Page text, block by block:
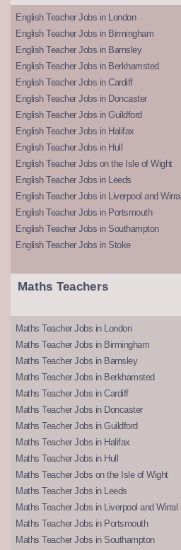
English Teacher Jobs in London
English Teacher Jobs in Birmingham
English Teacher Jobs in Barnsley
English Teacher Jobs in Berkhamsted
English Teacher Jobs in Cardiff
English Teacher Jobs in Doncaster
English Teacher Jobs in Guildford
English Teacher Jobs in Halifax
English Teacher Jobs in Hull
English Teacher Jobs on the Isle of Wight
English Teacher Jobs in Leeds
English Teacher Jobs in Liverpool and Wirral
English Teacher Jobs in Portsmouth
English Teacher Jobs in Southampton
English Teacher Jobs in Stoke
Maths Teachers
Maths Teacher Jobs in London
Maths Teacher Jobs in Birmingham
Maths Teacher Jobs in Barnsley
Maths Teacher Jobs in Berkhamsted
Maths Teacher Jobs in Cardiff
Maths Teacher Jobs in Doncaster
Maths Teacher Jobs in Guildford
Maths Teacher Jobs in Halifax
Maths Teacher Jobs in Hull
Maths Teacher Jobs on the Isle of Wight
Maths Teacher Jobs in Leeds
Maths Teacher Jobs in Liverpool and Wirral
Maths Teacher Jobs in Portsmouth
Maths Teacher Jobs in Southampton